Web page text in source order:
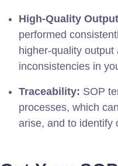
High-Quality
performed
higher-quality
inconsistencies in
Traceability: SOP
processes, which
arise, and to identify